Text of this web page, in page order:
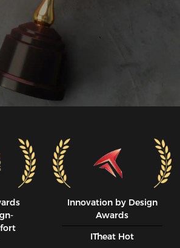
Innovation by Design
Awards
ITheat Hot